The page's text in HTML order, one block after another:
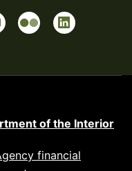
of the Interior
financial